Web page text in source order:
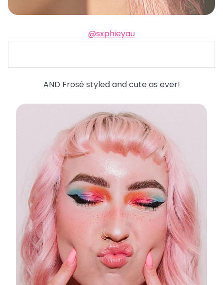
@sxphieyau
AND Frosé styled and cute as ever!